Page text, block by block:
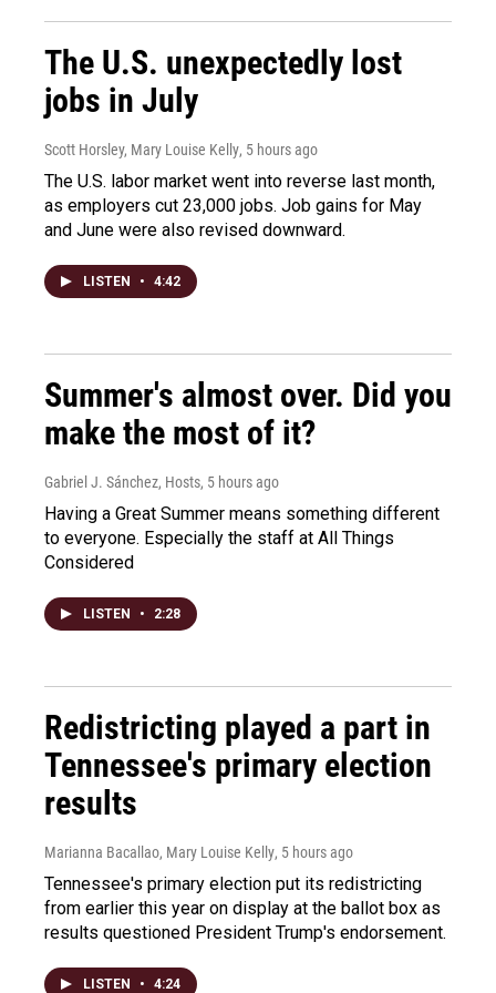
The U.S. unexpectedly lost
jobs in July
Scott Horsley, Mary Louise Kelly, 5 hours ago
The U.S. labor market went into reverse last month,
as employers cut 23,000 jobs. Job gains for May
and June were also revised downward.
LISTEN • 4:42
Summer's almost over. Did you
make the most of it?
Gabriel J. Sánchez, Hosts, 5 hours ago
Having a Great Summer means something different
to everyone. Especially the staff at All Things
Considered
LISTEN • 2:28
Redistricting played a part in
Tennessee's primary election
results
Marianna Bacallao, Mary Louise Kelly, 5 hours ago
Tennessee's primary election put its redistricting
from earlier this year on display at the ballot box as
results questioned President Trump's endorsement.
LISTEN • 4:24